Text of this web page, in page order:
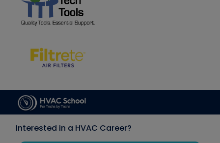
Interested in a HVAC Career?